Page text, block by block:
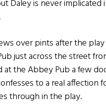
Daley is never implicated
over pints after the
just across the street
at the Abbey Pub a few
to a real affection
through in the play.